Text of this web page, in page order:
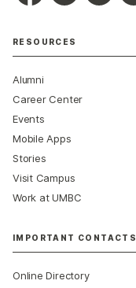
RESOURCES
Alumni
Career Center
Events
Mobile Apps
Stories
Visit Campus
Work at UMBC
IMPORTANT CONTACTS
Online Directory